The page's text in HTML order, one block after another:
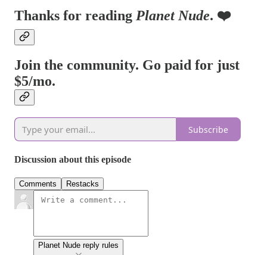
Thanks for reading Planet Nude. ❤️
Join the community. Go paid for just
$5/mo.
Subscribe
Discussion about this episode
Comments Restacks
Planet Nude reply rules